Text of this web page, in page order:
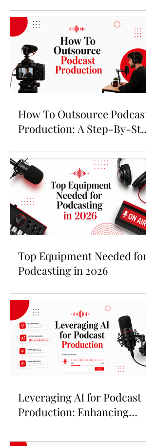
How To Outsource Podcast
Production: A Step-By-Step
Top Equipment Needed for
Podcasting in 2026
Leveraging AI for Podcast
Production: Enhancing